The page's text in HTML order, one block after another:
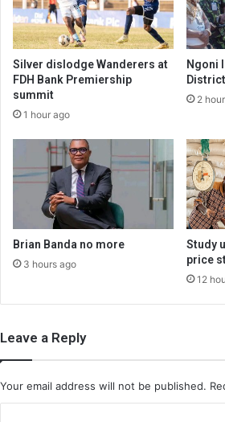
Silver dislodge Wanderers at
FDH Bank Premiership
summit
1 hour ago
Ngoni
2
Brian Banda no more
3 hours ago
Study
price
12
Leave a Reply
Your email address will not be published.